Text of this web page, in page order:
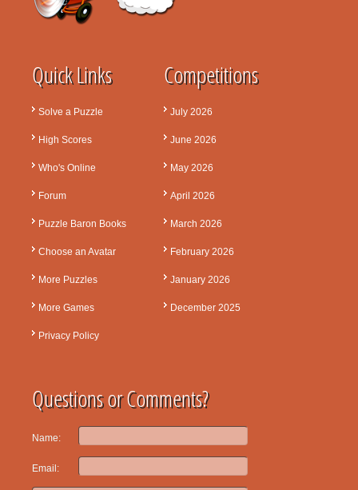
Quick Links
Solve a Puzzle
High Scores
Who's Online
Forum
Puzzle Baron Books
Choose an Avatar
More Puzzles
More Games
Privacy Policy
Competitions
July 2026
June 2026
May 2026
April 2026
March 2026
February 2026
January 2026
December 2025
Questions or Comments?
Name:
Email: